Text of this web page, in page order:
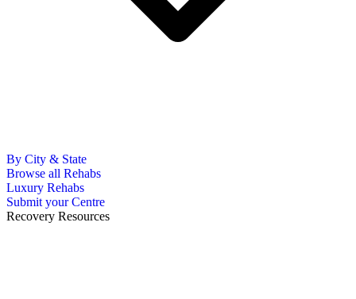
By City & State
Browse all Rehabs
Luxury Rehabs
Submit your Centre
Recovery Resources